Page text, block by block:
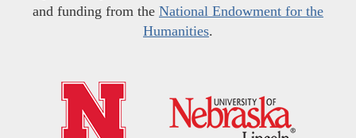
and funding from the National Endowment for the
Humanities.